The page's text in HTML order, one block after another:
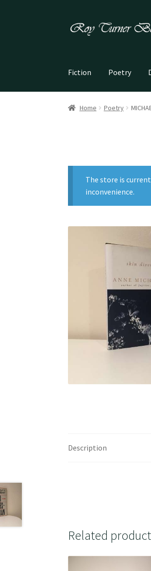
Skip
Skip
Fiction Poetry
Home Poetry
The store is
inconvenience.
Description
Related